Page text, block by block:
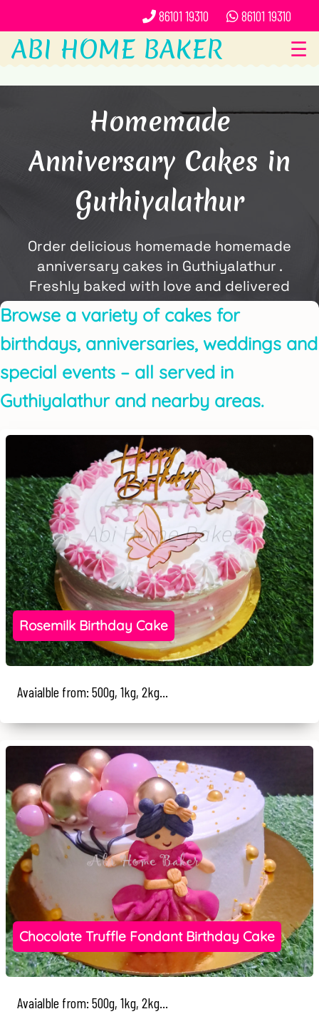
86101 19310 86101 19310
ABI HOME BAKER ☰
Homemade
Anniversary Cakes in
Guthiyalathur
Order delicious homemade homemade
anniversary cakes in Guthiyalathur .
Freshly baked with love and delivered
locally by ABi Home Baker.
Browse a variety of cakes for
birthdays, anniversaries, weddings and
special events – all served in
Guthiyalathur and nearby areas.
Rosemilk Birthday Cake
Avaialble from: 500g, 1kg, 2kg...
Chocolate Truffle Fondant Birthday Cake
Avaialble from: 500g, 1kg, 2kg...